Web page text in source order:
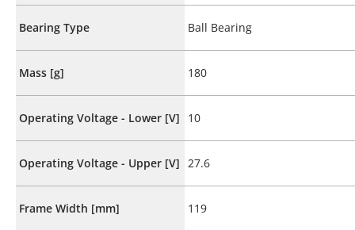
Bearing Type Ball Bearing
Mass [g] 180
Operating Voltage - Lower [V] 10
Operating Voltage - Upper [V] 27.6
Frame Width [mm] 119